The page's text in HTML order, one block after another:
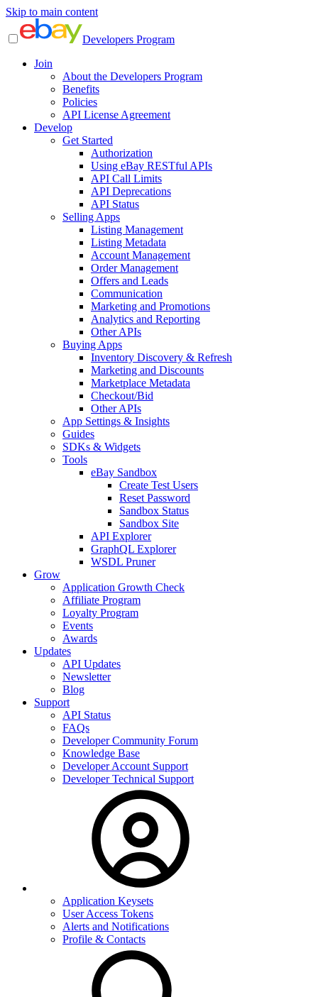
Skip to main content
Developers Program
Join
About the Developers Program
Benefits
Policies
API License Agreement
Develop
Get Started
Authorization
Using eBay RESTful APIs
API Call Limits
API Deprecations
API Status
Selling Apps
Listing Management
Listing Metadata
Account Management
Order Management
Offers and Leads
Communication
Marketing and Promotions
Analytics and Reporting
Other APIs
Buying Apps
Inventory Discovery & Refresh
Marketing and Discounts
Marketplace Metadata
Checkout/Bid
Other APIs
App Settings & Insights
Guides
SDKs & Widgets
Tools
eBay Sandbox
Create Test Users
Reset Password
Sandbox Status
Sandbox Site
API Explorer
GraphQL Explorer
WSDL Pruner
Grow
Application Growth Check
Affiliate Program
Loyalty Program
Events
Awards
Updates
API Updates
Newsletter
Blog
Support
API Status
FAQs
Developer Community Forum
Knowledge Base
Developer Account Support
Developer Technical Support
Application Keysets
User Access Tokens
Alerts and Notifications
Profile & Contacts